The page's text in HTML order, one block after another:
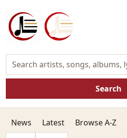
Search
News Latest Browse A-Z